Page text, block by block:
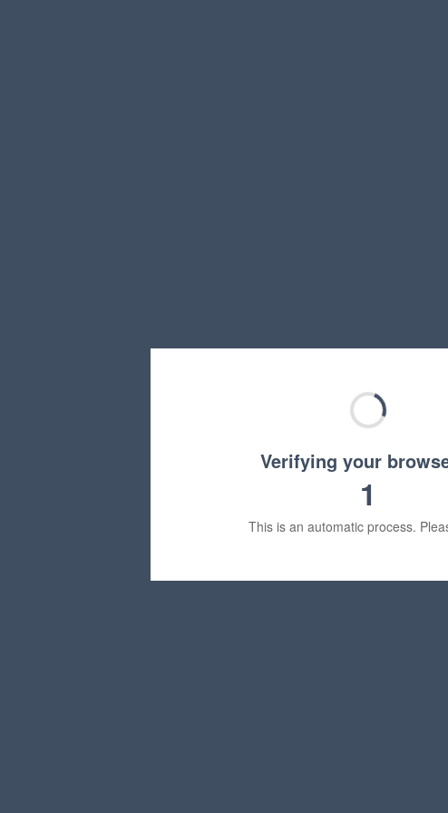
Verifying your
1
This is an automatic process.